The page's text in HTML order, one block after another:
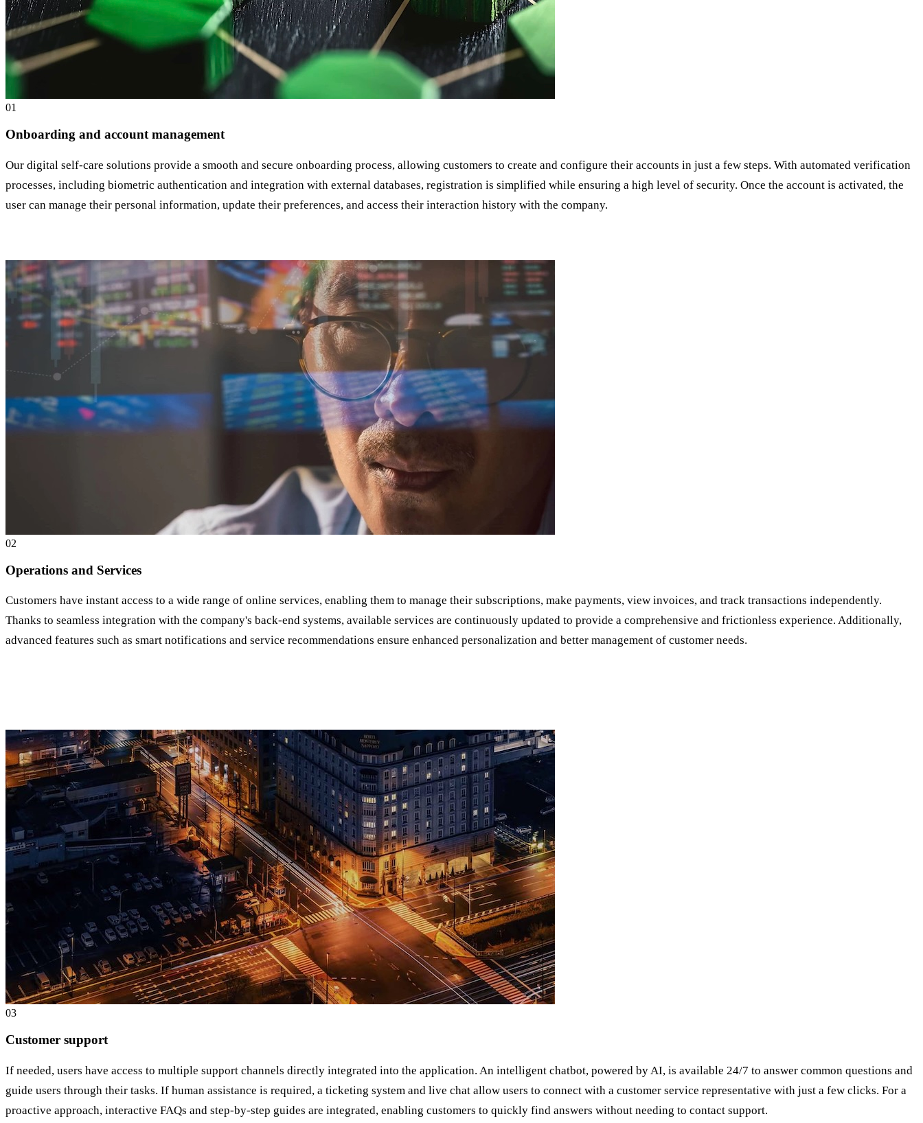
01
Onboarding and account management
Our digital self-care solutions provide a smooth and secure onboarding process, allowing customers to create and configure their accounts in just a few steps. With automated verification
processes, including biometric authentication and integration with external databases, registration is simplified while ensuring a high level of security. Once the account is activated, the
user can manage their personal information, update their preferences, and access their interaction history with the company.
02
Operations and Services
Customers have instant access to a wide range of online services, enabling them to manage their subscriptions, make payments, view invoices, and track transactions independently.
Thanks to seamless integration with the company's back-end systems, available services are continuously updated to provide a comprehensive and frictionless experience. Additionally,
advanced features such as smart notifications and service recommendations ensure enhanced personalization and better management of customer needs.
03
Customer support
If needed, users have access to multiple support channels directly integrated into the application. An intelligent chatbot, powered by AI, is available 24/7 to answer common questions and
guide users through their tasks. If human assistance is required, a ticketing system and live chat allow users to connect with a customer service representative with just a few clicks. For a
proactive approach, interactive FAQs and step-by-step guides are integrated, enabling customers to quickly find answers without needing to contact support.